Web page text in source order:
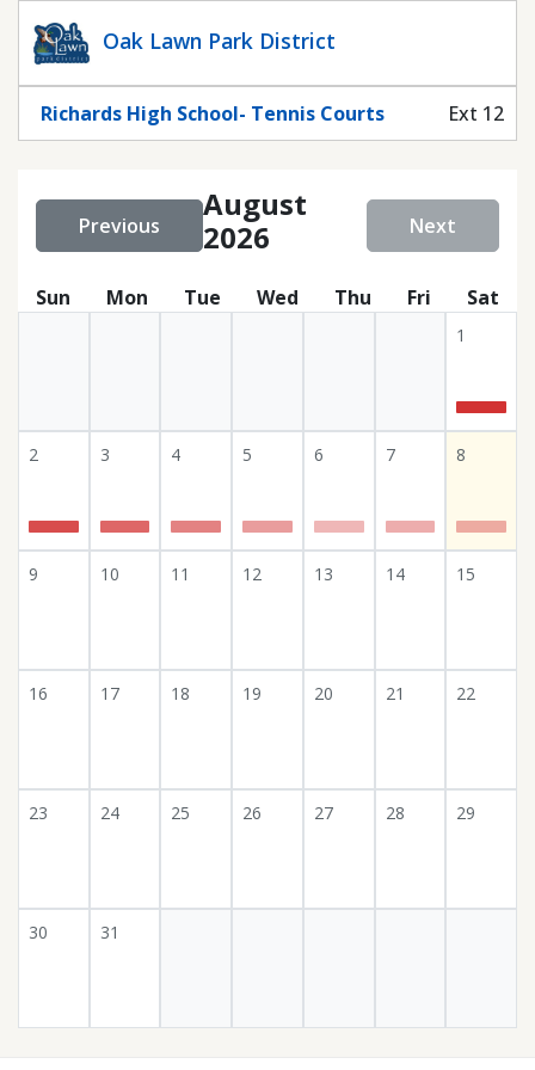
Statuscalendar
Oak Lawn Park District
Richards High School- Tennis Courts Ext 12
Previous
August
2026
Next
Sun Mon Tue Wed Thu Fri Sat
1
2 3 4 5 6 7 8
9 10 11 12 13 14 15
16 17 18 19 20 21 22
23 24 25 26 27 28 29
30 31